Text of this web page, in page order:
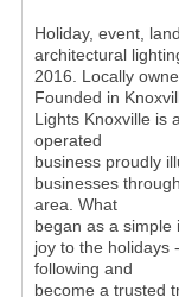
Holiday, event,
architectural
2016. Locally
Founded in
Lights Knoxville is
operated
business proudly
businesses
area. What
began as a simple
joy to the holidays
following and
become a trusted